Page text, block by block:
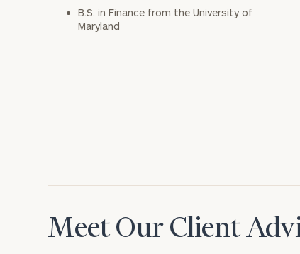
B.S. in Finance from the University of
Maryland
Meet Our Client